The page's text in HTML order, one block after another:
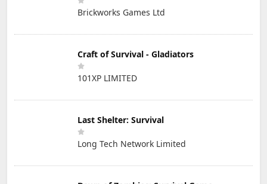
Brickworks Games Ltd
Craft of Survival - Gladiators
101XP LIMITED
Last Shelter: Survival
Long Tech Network Limited